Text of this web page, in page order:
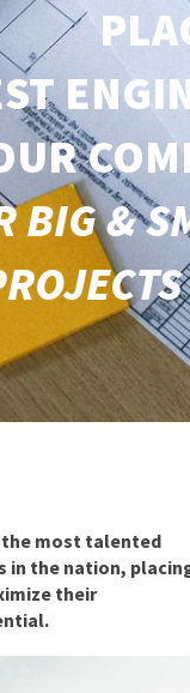
the most talented
in the nation,
their
BIG &